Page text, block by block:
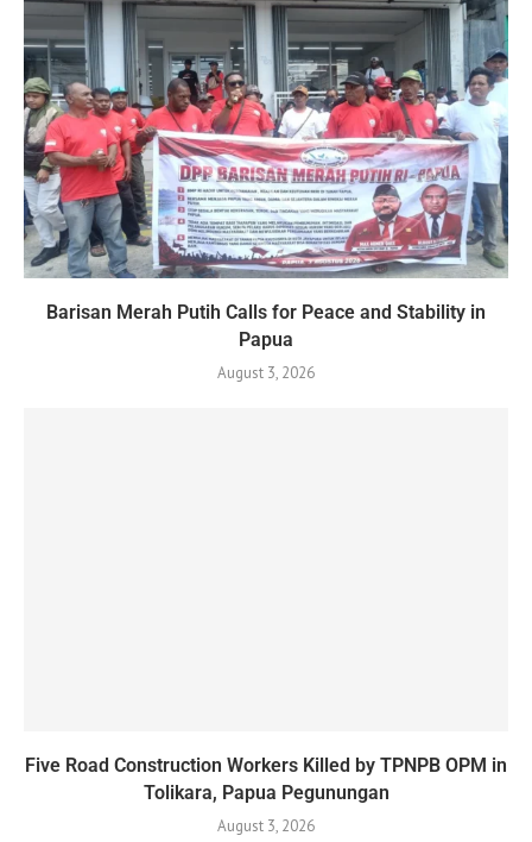
Barisan Merah Putih Calls for Peace and Stability in
Papua
August 3, 2026
Five Road Construction Workers Killed by TPNPB OPM in
Tolikara, Papua Pegunungan
August 3, 2026